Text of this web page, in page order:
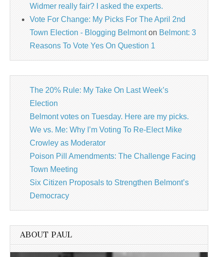
Widmer really fair? I asked the experts.
Vote For Change: My Picks For The April 2nd
Town Election - Blogging Belmonton Belmont: 3
Reasons To Vote Yes On Question 1
The 20% Rule: My Take On Last Week’s
Election
Belmont votes on Tuesday. Here are my picks.
We vs. Me: Why I’m Voting To Re-Elect Mike
Crowley as Moderator
Poison Pill Amendments: The Challenge Facing
Town Meeting
Six Citizen Proposals to Strengthen Belmont’s
Democracy
ABOUT PAUL